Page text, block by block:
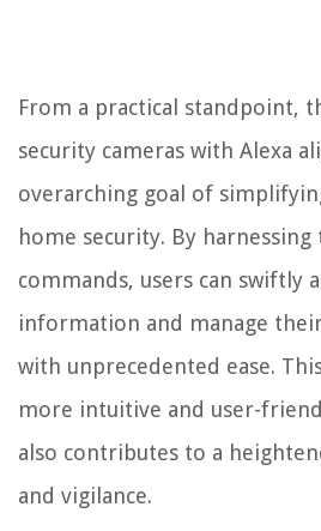
From a practical standpoint,
security cameras with Alexa
overarching goal of
home security. By
commands, users can swiftly
information and manage
with unprecedented ease.
more intuitive and user-
also contributes to a
and vigilance.